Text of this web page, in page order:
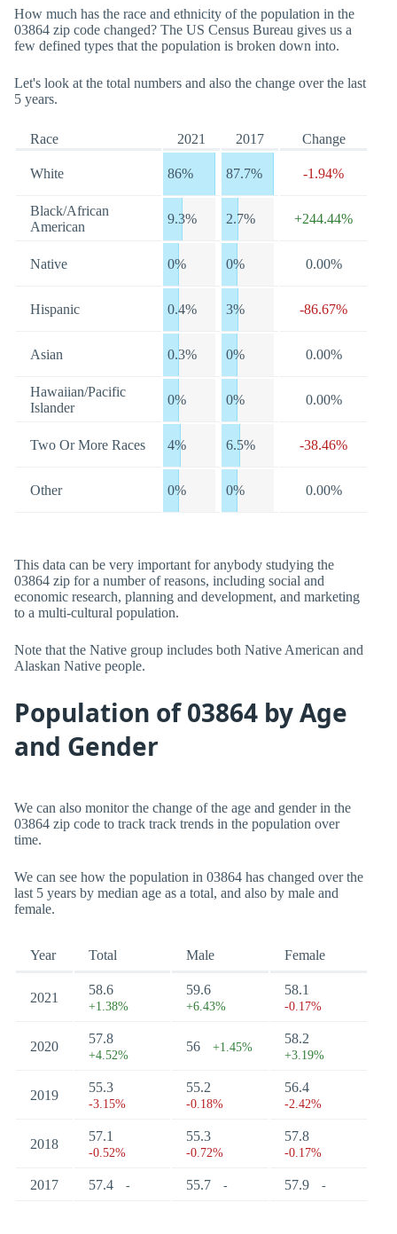
How much has the race and ethnicity of the population in the
03864 zip code changed? The US Census Bureau gives us a
few defined types that the population is broken down into.
Let's look at the total numbers and also the change over the last
5 years.
Race 2021 2017 Change
White 86% 87.7% -1.94%
Black/African
American
9.3% 2.7% +244.44%
Native 0% 0% 0.00%
Hispanic 0.4% 3% -86.67%
Asian 0.3% 0% 0.00%
Hawaiian/Pacific
Islander
0% 0% 0.00%
Two Or More Races 4% 6.5% -38.46%
Other 0% 0% 0.00%
This data can be very important for anybody studying the
03864 zip for a number of reasons, including social and
economic research, planning and development, and marketing
to a multi-cultural population.
Note that the Native group includes both Native American and
Alaskan Native people.
Population of 03864 by Age
and Gender
We can also monitor the change of the age and gender in the
03864 zip code to track track trends in the population over
time.
We can see how the population in 03864 has changed over the
last 5 years by median age as a total, and also by male and
female.
Year Total Male Female
2021
58.6
+1.38%
59.6
+6.43%
58.1
-0.17%
2020
57.8
+4.52%
56 +1.45%
58.2
+3.19%
2019
55.3
-3.15%
55.2
-0.18%
56.4
-2.42%
2018
57.1
-0.52%
55.3
-0.72%
57.8
-0.17%
2017 57.4 - 55.7 - 57.9 -